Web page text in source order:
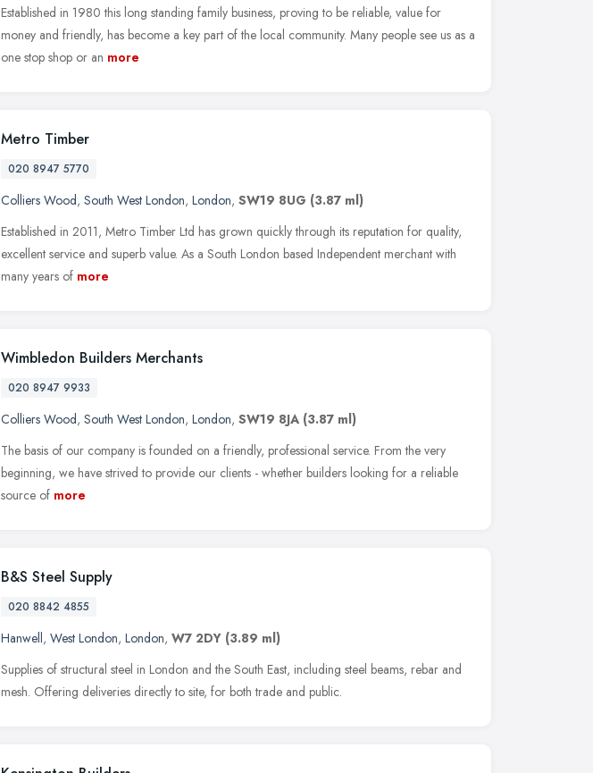
Established in 1980 this long standing family business, proving to be reliable, value for
money and friendly, has become a key part of the local community. Many people see us as a
one stop shop or an more
Metro Timber
020 8947 5770
Colliers Wood, South West London, London, SW19 8UG (3.87 ml)
Established in 2011, Metro Timber Ltd has grown quickly through its reputation for quality,
excellent service and superb value. As a South London based Independent merchant with
many years of more
Wimbledon Builders Merchants
020 8947 9933
Colliers Wood, South West London, London, SW19 8JA (3.87 ml)
The basis of our company is founded on a friendly, professional service. From the very
beginning, we have strived to provide our clients - whether builders looking for a reliable
source of more
B&S Steel Supply
020 8842 4855
Hanwell, West London, London, W7 2DY (3.89 ml)
Supplies of structural steel in London and the South East, including steel beams, rebar and
mesh. Offering deliveries directly to site, for both trade and public.